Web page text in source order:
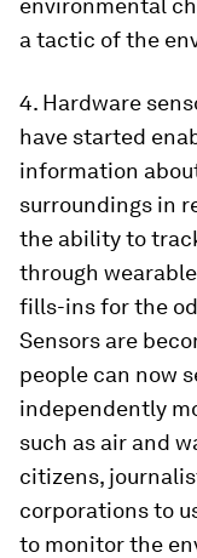
environmental
a tactic of the
4. Hardware
have started
information
surroundings in
the ability to
through
fills-ins for the
Sensors are
people can now
independently
such as air and
citizens,
corporations to
to monitor the